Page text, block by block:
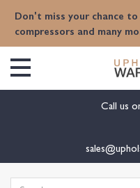
Don't miss your chance
compressors and many
Call us
Search